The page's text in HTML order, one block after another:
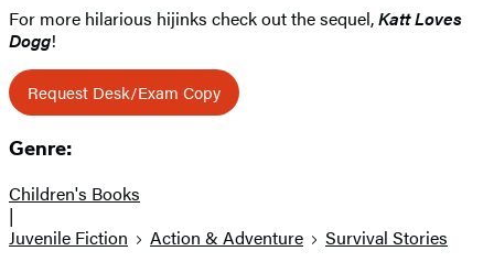
For more hilarious hijinks check out the sequel,Katt Loves
Dogg!
Request Desk/Exam Copy
Genre:
Children's Books
|
Juvenile Fiction
Action & Adventure Survival Stories